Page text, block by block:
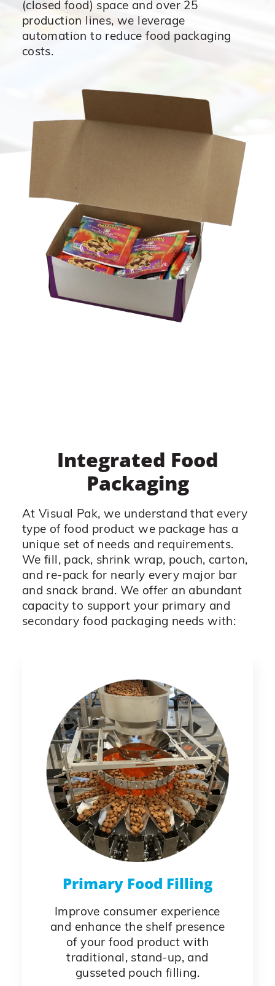
(closed food) space and over 25
production lines, we leverage
automation to reduce food packaging
costs.
Integrated Food
Packaging
At Visual Pak, we understand that every
type of food product we package has a
unique set of needs and requirements.
We fill, pack, shrink wrap, pouch, carton,
and re-pack for nearly every major bar
and snack brand. We offer an abundant
capacity to support your primary and
secondary food packaging needs with:
Primary Food Filling
Improve consumer experience
and enhance the shelf presence
of your food product with
traditional, stand-up, and
gusseted pouch filling.